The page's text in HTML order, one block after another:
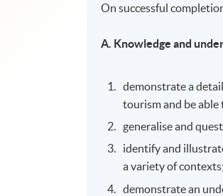
On successful
A. Knowledge and
demonstrate a
tourism and be
generalise and
identify and
a variety of contexts;
demonstrate an